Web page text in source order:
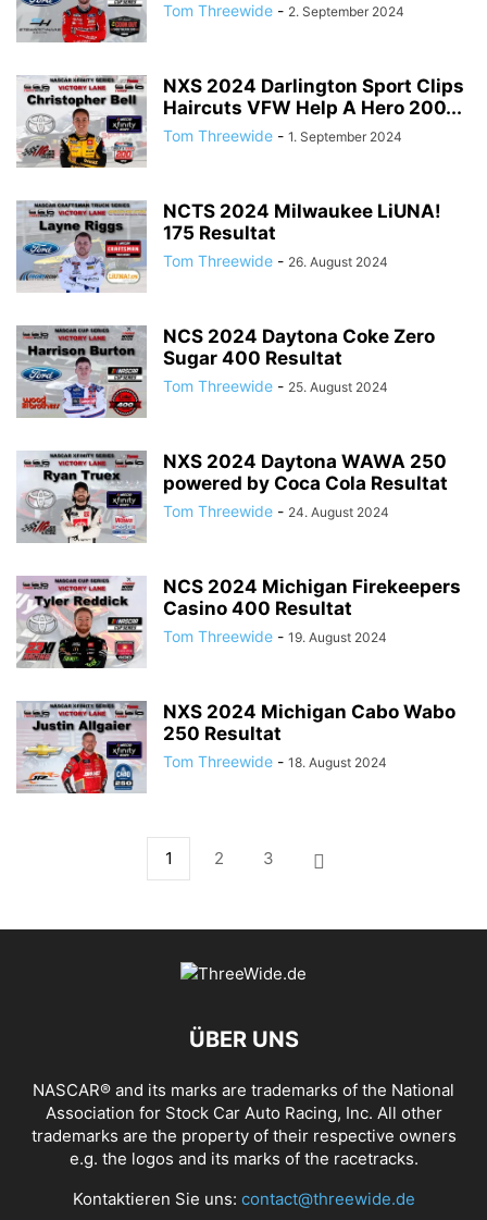
Tom Threewide - 2. September 2024
NXS 2024 Darlington Sport Clips
Haircuts VFW Help A Hero 200...
Tom Threewide - 1. September 2024
NCTS 2024 Milwaukee LiUNA!
175 Resultat
Tom Threewide - 26. August 2024
NCS 2024 Daytona Coke Zero
Sugar 400 Resultat
Tom Threewide - 25. August 2024
NXS 2024 Daytona WAWA 250
powered by Coca Cola Resultat
Tom Threewide - 24. August 2024
NCS 2024 Michigan Firekeepers
Casino 400 Resultat
Tom Threewide - 19. August 2024
NXS 2024 Michigan Cabo Wabo
250 Resultat
Tom Threewide - 18. August 2024
1 2 3
ÜBER UNS
NASCAR® and its marks are trademarks of the National
Association for Stock Car Auto Racing, Inc. All other
trademarks are the property of their respective owners
e.g. the logos and its marks of the racetracks.
Kontaktieren Sie uns: contact@threewide.de